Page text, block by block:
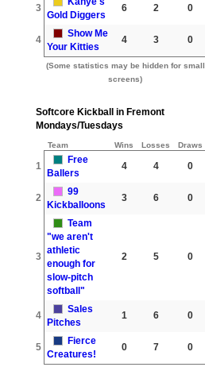
3
Gold Diggers
6 2 0
4
Show Me
Your Kitties
4 3 0
(Some statistics may be hidden for small
screens)
Softcore Kickball in Fremont
Mondays/Tuesdays
Team Wins Losses Draws
1
Free
Ballers
4 4 0
2
99
Kickballoons
3 6 0
3
Team
"we aren't
athletic
enough for
slow-pitch
softball"
2 5 0
4
Sales
Pitches
1 6 0
5
Fierce
Creatures!
0 7 0